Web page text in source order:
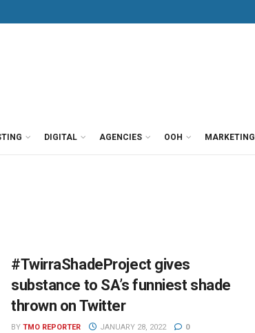
DIGITAL AGENCIES OOH MARKETING
#TwirraShadeProject gives
substance to SA’s funniest shade
thrown on Twitter
BY TMO REPORTER JANUARY 28, 2022 0